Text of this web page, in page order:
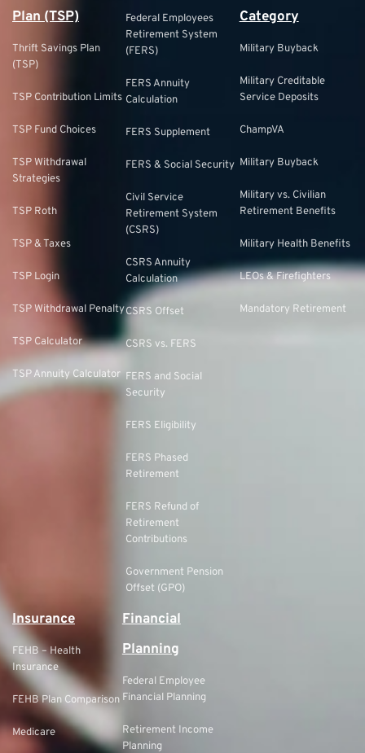
Plan (TSP)
Thrift Savings Plan
(TSP)
TSP Contribution Limits
TSP Fund Choices
TSP Withdrawal
Strategies
TSP Roth
TSP & Taxes
TSP Login
TSP Withdrawal Penalty
TSP Calculator
TSP Annuity Calculator
Federal Employees
Retirement System
(FERS)
FERS Annuity
Calculation
FERS Supplement
FERS & Social Security
Civil Service
Retirement System
(CSRS)
CSRS Annuity
Calculation
CSRS Offset
CSRS vs. FERS
FERS and Social
Security
FERS Eligibility
FERS Phased
Retirement
FERS Refund of
Retirement
Contributions
Government Pension
Offset (GPO)
Category
Military Buyback
Military Creditable
Service Deposits
ChampVA
Military Buyback
Military vs. Civilian
Retirement Benefits
Military Health Benefits
LEOs & Firefighters
Mandatory Retirement
Insurance
FEHB – Health
Insurance
FEHB Plan Comparison
Medicare
Financial
Planning
Federal Employee
Financial Planning
Retirement Income
Planning